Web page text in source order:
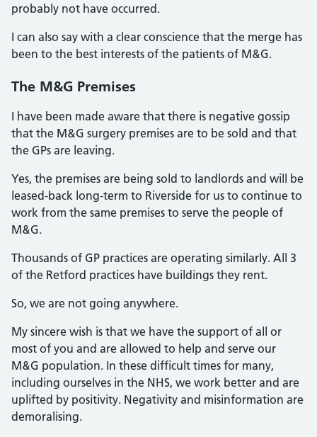
probably not have occurred.
I can also say with a clear conscience that the merge has
been to the best interests of the patients of M&G.
The M&G Premises
I have been made aware that there is negative gossip
that the M&G surgery premises are to be sold and that
the GPs are leaving.
Yes, the premises are being sold to landlords and will be
leased-back long-term to Riverside for us to continue to
work from the same premises to serve the people of
M&G.
Thousands of GP practices are operating similarly. All 3
of the Retford practices have buildings they rent.
So, we are not going anywhere.
My sincere wish is that we have the support of all or
most of you and are allowed to help and serve our
M&G population. In these difficult times for many,
including ourselves in the NHS, we work better and are
uplifted by positivity. Negativity and misinformation are
demoralising.